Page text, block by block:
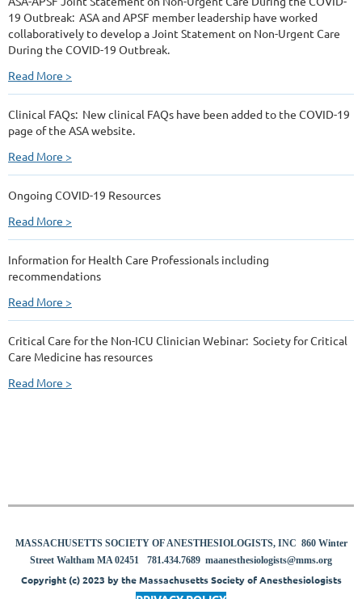
19 Outbreak: ASA and APSF member leadership have worked
collaboratively to develop a Joint Statement on Non-Urgent Care
During the COVID-19 Outbreak.
Read More >
Clinical FAQs: New clinical FAQs have been added to the COVID-19
page of the ASA website.
Read More >
Ongoing COVID-19 Resources
Read More >
Information for Health Care Professionals including
recommendations
Read More >
Critical Care for the Non-ICU Clinician Webinar: Society for Critical
Care Medicine has resources
Read More >
MASSACHUSETTS SOCIETY OF ANESTHESIOLOGISTS, INC 860 Winter
Street Waltham MA 02451
781.434.7689 maanesthesiologists@mms.org
Copyright (c) 2023 by the Massachusetts Society of Anesthesiologists